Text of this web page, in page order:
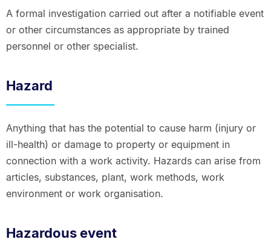
A formal investigation carried out after a notifiable event
or other circumstances as appropriate by trained
personnel or other specialist.
Hazard
Anything that has the potential to cause harm (injury or
ill-health) or damage to property or equipment in
connection with a work activity. Hazards can arise from
articles, substances, plant, work methods, work
environment or work organisation.
Hazardous event